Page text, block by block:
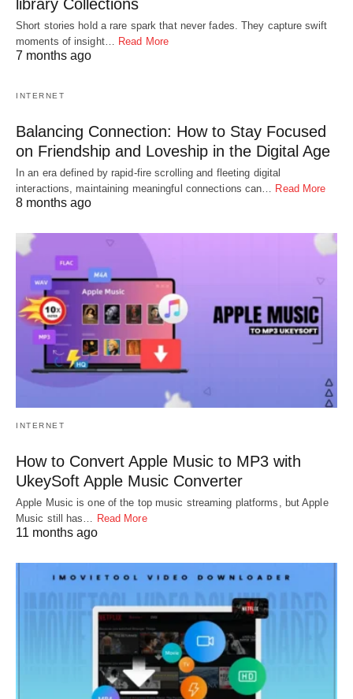
library Collections
Short stories hold a rare spark that never fades. They capture swift
moments of insight… Read More
7 months ago
INTERNET
Balancing Connection: How to Stay Focused
on Friendship and Loveship in the Digital Age
In an era defined by rapid-fire scrolling and fleeting digital
interactions, maintaining meaningful connections can… Read More
8 months ago
INTERNET
How to Convert Apple Music to MP3 with
UkeySoft Apple Music Converter
Apple Music is one of the top music streaming platforms, but Apple
Music still has…
Read More
11 months ago